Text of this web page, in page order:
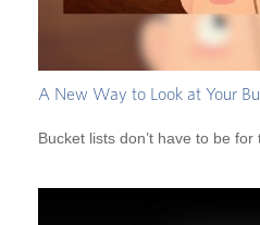
A New Way to Look at Your
Bucket lists don’t have to be for